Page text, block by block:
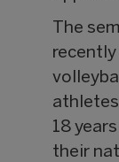
The
18
their